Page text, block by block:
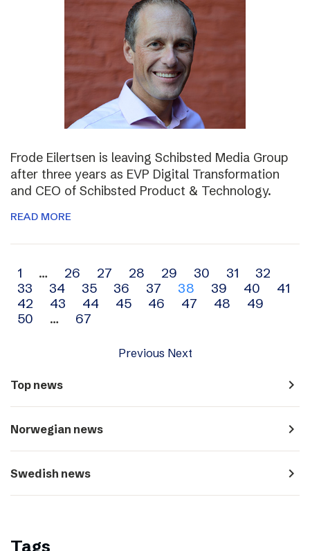
Frode Eilertsen is leaving Schibsted Media Group
after three years as EVP Digital Transformation
and CEO of Schibsted Product & Technology.
READ MORE
Archive
navigation
1 … 26 27 28 29 30 31
32
33
34 35 36 37 38 39 40
41
42
43 44 45 46 47 48
49
50
… 67
Previous Next
Top news navigate_next
Norwegian news navigate_next
Swedish news navigate_next
Tags